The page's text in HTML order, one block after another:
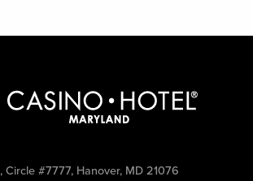
#7777, Hanover, MD 21076